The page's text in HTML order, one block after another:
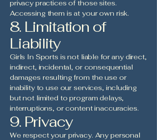
privacy practices of those sites.
Accessing them is at your own risk.
8. Limitation of
Liability
Girls In Sports is not liable for any direct,
indirect, incidental, or consequential
damages resulting from the use or
inability to use our services, including
but not limited to program delays,
interruptions, or content inaccuracies.
9. Privacy
We respect your privacy. Any personal